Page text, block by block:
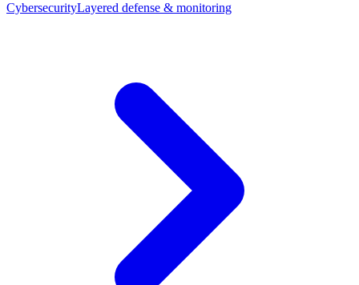
CybersecurityLayered defense & monitoring